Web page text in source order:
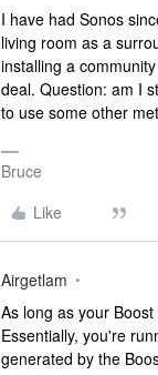
I have had Sonos
living room as a
installing a
deal. Question: am I
to use some other
Bruce
Like
Airgetlam
As long as your
Essentially, you're
generated by the